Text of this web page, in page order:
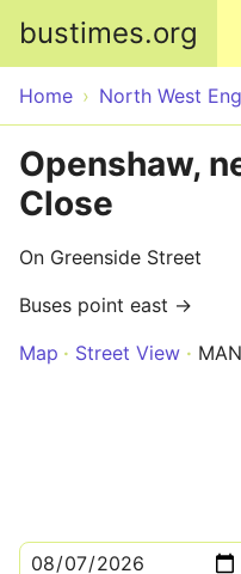
bustimes.org
Home North West
Openshaw,
Close
On Greenside Street
Buses point east →
Map
Street View